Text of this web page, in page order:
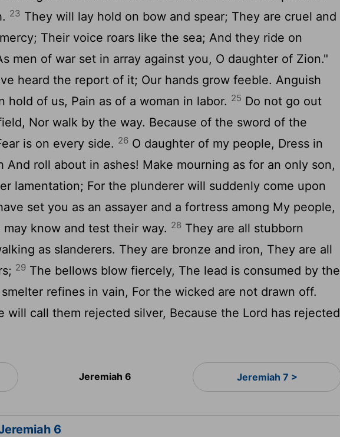
23 They will lay hold on bow and spear; They are cruel and
Their voice roars like the sea; And they ride on
men of war set in array against you, O daughter of Zion."
heard the report of it; Our hands grow feeble. Anguish
hold of us, Pain as of a woman in labor. 25 Do not go out
Nor walk by the way. Because of the sword of the
is on every side. 26 O daughter of my people, Dress in
And roll about in ashes! Make mourning as for an only son,
lamentation; For the plunderer will suddenly come upon
set you as an assayer and a fortress among My people,
may know and test their way. 28 They are all stubborn
as slanderers. They are bronze and iron, They are all
29 The bellows blow fiercely, The lead is consumed by the
refines in vain, For the wicked are not drawn off.
will call them rejected silver, Because the Lord has rejected
Jeremiah 6 Jeremiah 7 >
6